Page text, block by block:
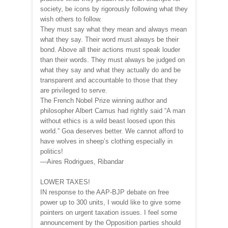
society, be icons by rigorously following what they
wish others to follow.
They must say what they mean and always mean
what they say. Their word must always be their
bond. Above all their actions must speak louder
than their words. They must always be judged on
what they say and what they actually do and be
transparent and accountable to those that they
are privileged to serve.
The French Nobel Prize winning author and
philosopher Albert Camus had rightly said “A man
without ethics is a wild beast loosed upon this
world.” Goa deserves better. We cannot afford to
have wolves in sheep’s clothing especially in
politics!
—Aires Rodrigues, Ribandar
LOWER TAXES!
IN response to the AAP-BJP debate on free
power up to 300 units, I would like to give some
pointers on urgent taxation issues. I feel some
announcement by the Opposition parties should